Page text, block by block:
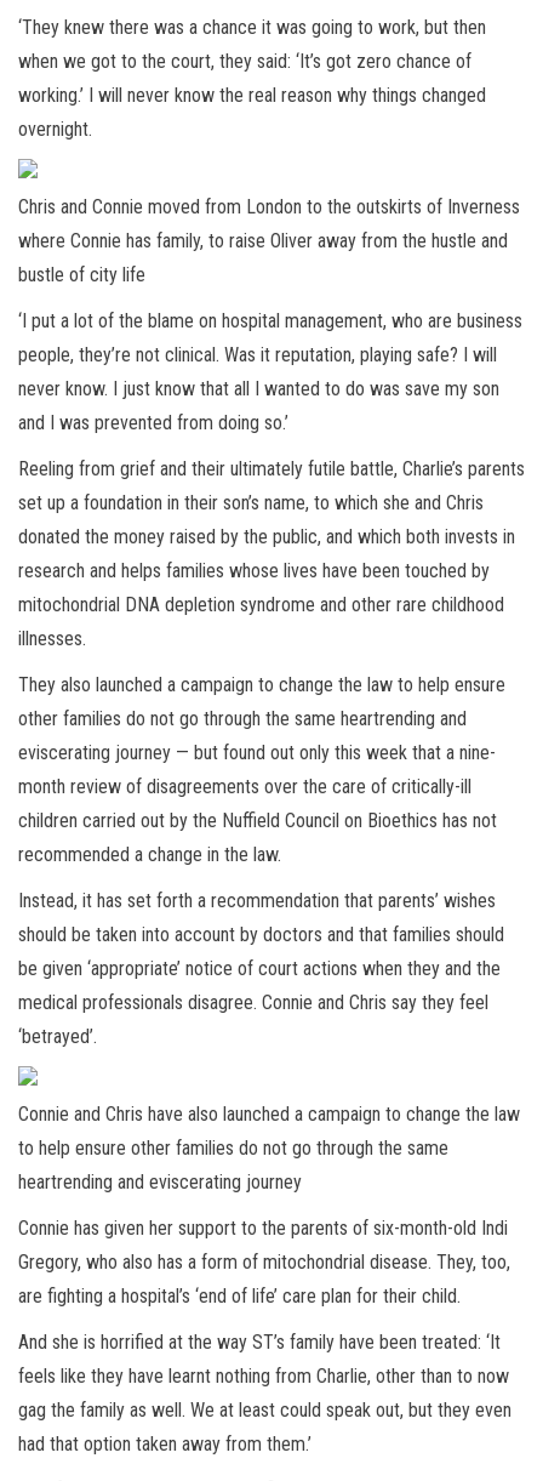
‘They knew there was a chance it was going to work, but then
when we got to the court, they said: ‘It’s got zero chance of
working.’ I will never know the real reason why things changed
overnight.
Chris and Connie moved from London to the outskirts of Inverness
where Connie has family, to raise Oliver away from the hustle and
bustle of city life
‘I put a lot of the blame on hospital management, who are business
people, they’re not clinical. Was it reputation, playing safe? I will
never know. I just know that all I wanted to do was save my son
and I was prevented from doing so.’
Reeling from grief and their ultimately futile battle, Charlie’s parents
set up a foundation in their son’s name, to which she and Chris
donated the money raised by the public, and which both invests in
research and helps families whose lives have been touched by
mitochondrial DNA depletion syndrome and other rare childhood
illnesses.
They also launched a campaign to change the law to help ensure
other families do not go through the same heartrending and
eviscerating journey — but found out only this week that a nine-
month review of disagreements over the care of critically-ill
children carried out by the Nuffield Council on Bioethics has not
recommended a change in the law.
Instead, it has set forth a recommendation that parents’ wishes
should be taken into account by doctors and that families should
be given ‘appropriate’ notice of court actions when they and the
medical professionals disagree. Connie and Chris say they feel
‘betrayed’.
Connie and Chris have also launched a campaign to change the law
to help ensure other families do not go through the same
heartrending and eviscerating journey
Connie has given her support to the parents of six-month-old Indi
Gregory, who also has a form of mitochondrial disease. They, too,
are fighting a hospital’s ‘end of life’ care plan for their child.
And she is horrified at the way ST’s family have been treated: ‘It
feels like they have learnt nothing from Charlie, other than to now
gag the family as well. We at least could speak out, but they even
had that option taken away from them.’